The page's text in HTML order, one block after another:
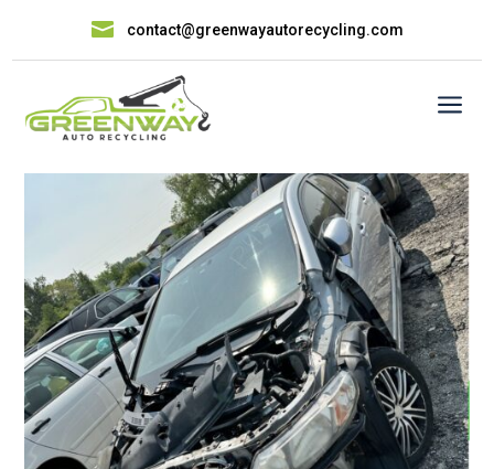
 contact@greenwayautorecycling.com
a